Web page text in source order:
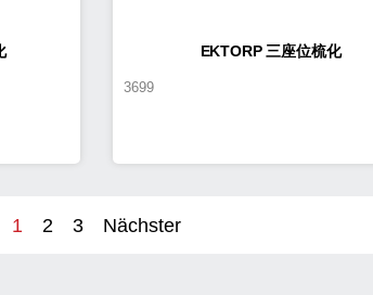
EKTORP 三座位梳化
3699
1 2 3 Nächster